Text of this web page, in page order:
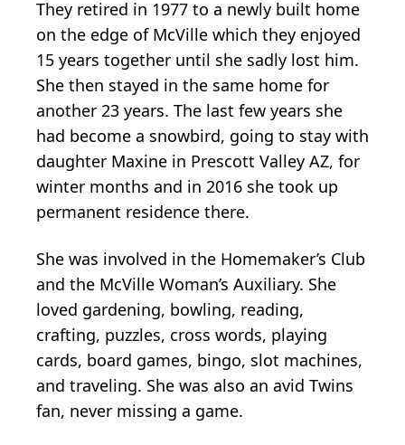
They retired in 1977 to a newly built home
on the edge of McVille which they enjoyed
15 years together until she sadly lost him.
She then stayed in the same home for
another 23 years. The last few years she
had become a snowbird, going to stay with
daughter Maxine in Prescott Valley AZ, for
winter months and in 2016 she took up
permanent residence there.
She was involved in the Homemaker’s Club
and the McVille Woman’s Auxiliary. She
loved gardening, bowling, reading,
crafting, puzzles, cross words, playing
cards, board games, bingo, slot machines,
and traveling. She was also an avid Twins
fan, never missing a game.